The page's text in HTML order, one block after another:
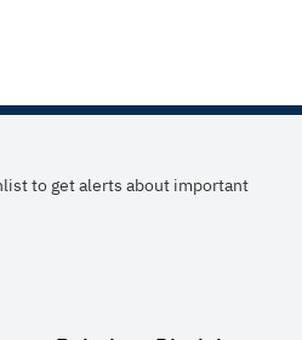
to get alerts about important